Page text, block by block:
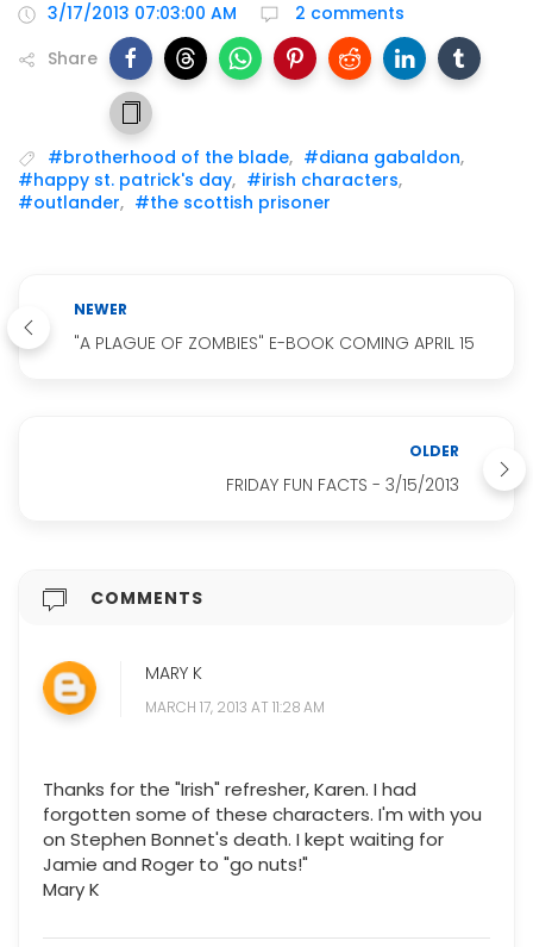
3/17/2013 07:03:00 AM
2 comments
Share
#brotherhood of the blade, #diana gabaldon,
#happy st. patrick's day, #irish characters,
#outlander, #the scottish prisoner
NEWER
"A PLAGUE OF ZOMBIES" E-BOOK COMING APRIL 15
OLDER
FRIDAY FUN FACTS - 3/15/2013
COMMENTS
MARY K
MARCH 17, 2013 AT 11:28 AM
Thanks for the "Irish" refresher, Karen. I had
forgotten some of these characters. I'm with you
on Stephen Bonnet's death. I kept waiting for
Jamie and Roger to "go nuts!"
Mary K